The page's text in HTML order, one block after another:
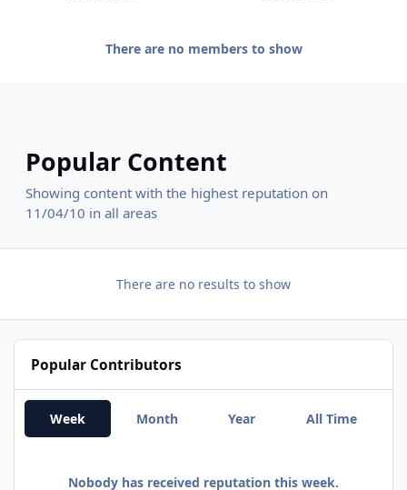
There are no members to show
Popular Content
Showing content with the highest reputation on
11/04/10 in all areas
There are no results to show
Popular Contributors
Week Month Year All Time
Nobody has received reputation this week.